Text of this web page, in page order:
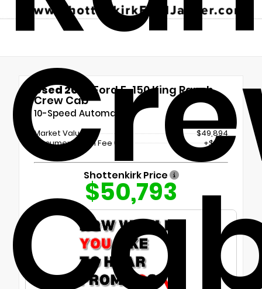
Used 2023 Ford F-150 King Ranch
Crew Cab
10-Speed Automatic
Market Value
$49,894
Documentation Fee
+$899
Shottenkirk Price
$50,793